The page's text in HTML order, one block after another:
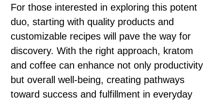
For those interested in exploring this potent
duo, starting with quality products and
customizable recipes will pave the way for
discovery. With the right approach, kratom
and coffee can enhance not only productivity
but overall well-being, creating pathways
toward success and fulfillment in everyday